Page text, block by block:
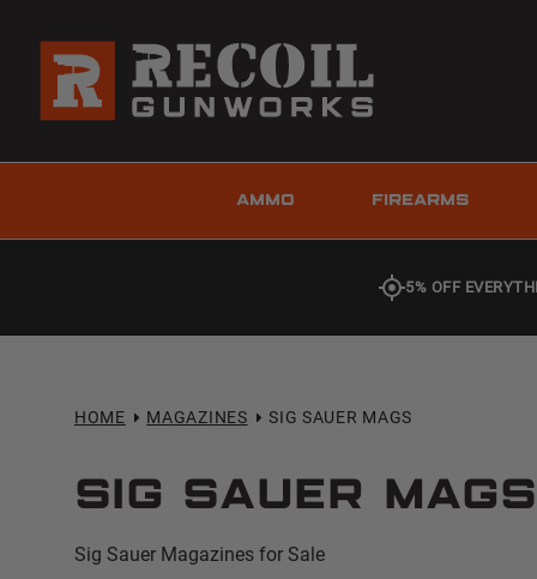
AMMO FIREARMS
5% OFF
HOME MAGAZINES SIG SAUER MAGS
Sig Sauer Mags
Sig Sauer Magazines for Sale